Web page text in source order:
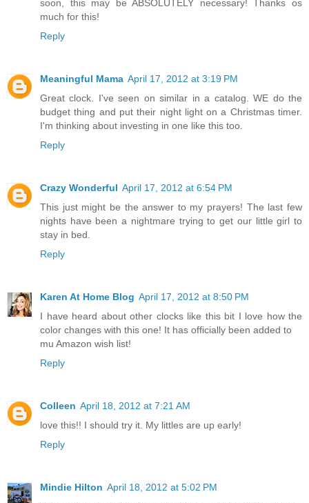
soon, this may be ABSOLUTELY necessary! Thanks os
much for this!
Reply
Meaningful Mama April 17, 2012 at 3:19 PM
Great clock. I've seen on similar in a catalog. WE do the
budget thing and put their night light on a Christmas timer.
I'm thinking about investing in one like this too.
Reply
Crazy Wonderful April 17, 2012 at 6:54 PM
This just might be the answer to my prayers! The last few
nights have been a nightmare trying to get our little girl to
stay in bed.
Reply
Karen At Home Blog April 17, 2012 at 8:50 PM
I have heard about other clocks like this bit I love how the
color changes with this one! It has officially been added to
mu Amazon wish list!
Reply
Colleen April 18, 2012 at 7:21 AM
love this!! I should try it. My littles are up early!
Reply
Mindie Hilton April 18, 2012 at 5:02 PM